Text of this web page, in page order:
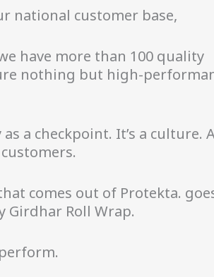
national customer base,
have more than 100 quality
nothing but high-
a checkpoint. It’s a culture.
comes out of Protekta.
Roll Wrap.